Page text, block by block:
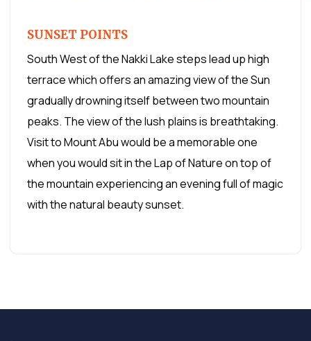
SUNSET POINTS
South West of the Nakki Lake steps lead up high
terrace which offers an amazing view of the Sun
gradually drowning itself between two mountain
peaks. The view of the lush plains is breathtaking.
Visit to Mount Abu would be a memorable one
when you would sit in the Lap of Nature on top of
the mountain experiencing an evening full of magic
with the natural beauty sunset.